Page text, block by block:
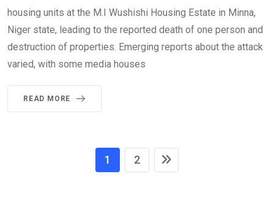
housing units at the M.I Wushishi Housing Estate in Minna,
Niger state, leading to the reported death of one person and
destruction of properties. Emerging reports about the attack
varied, with some media houses
READ MORE
1 2